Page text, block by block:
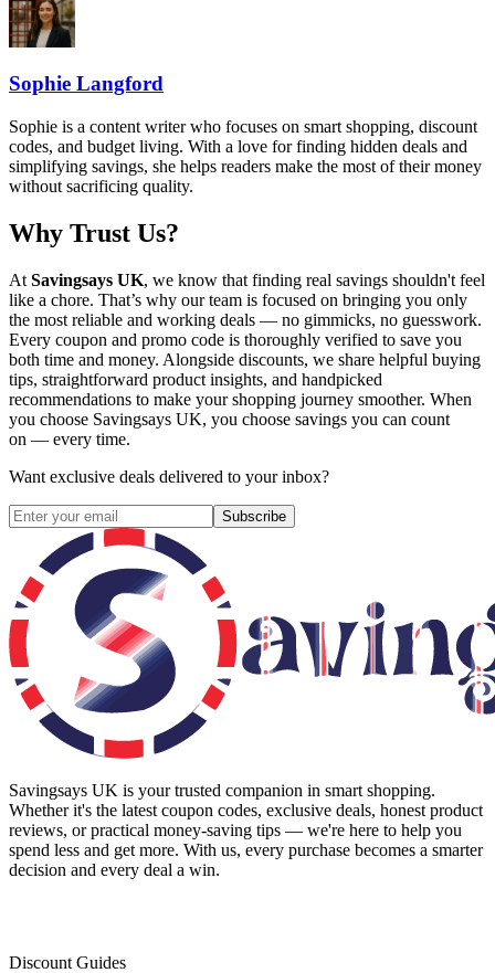
Sophie Langford
Sophie is a content writer who focuses on smart shopping, discount
codes, and budget living. With a love for finding hidden deals and
simplifying savings, she helps readers make the most of their money
without sacrificing quality.
Why Trust Us?
At Savingsays UK, we know that finding real savings shouldn't feel
like a chore. That’s why our team is focused on bringing you only
the most reliable and working deals — no gimmicks, no guesswork.
Every coupon and promo code is thoroughly verified to save you
both time and money. Alongside discounts, we share helpful buying
tips, straightforward product insights, and handpicked
recommendations to make your shopping journey smoother. When
you choose Savingsays UK, you choose savings you can count
on — every time.
Want exclusive deals delivered to your inbox?
Subscribe
Savingsays UK is your trusted companion in smart shopping.
Whether it's the latest coupon codes, exclusive deals, honest product
reviews, or practical money-saving tips — we're here to help you
spend less and get more. With us, every purchase becomes a smarter
decision and every deal a win.
Discount Guides